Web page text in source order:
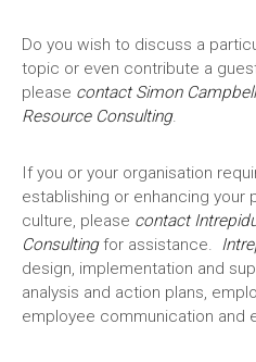
Do you wish to discuss a
topic or even contribute a
please contact Simon Campbell
Resource Consulting.
If you or your organisation
establishing or enhancing your
culture, please contact
Consultingfor assistance.
design, implementation and
analysis and action plans,
employee communication and